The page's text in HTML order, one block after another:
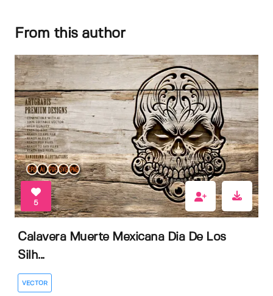
From this author
5
Calavera Muerte Mexicana Dia De Los
Silh...
VECTOR